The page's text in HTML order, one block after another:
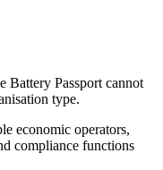
Battery Passport cannot
type.
economic operators,
compliance functions